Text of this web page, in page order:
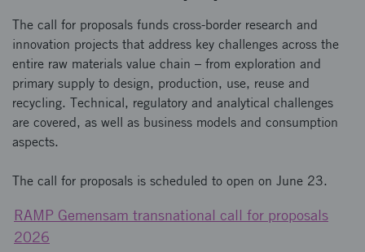
The call for proposals funds cross-border research and
innovation projects that address key challenges across the
entire raw materials value chain – from exploration and
primary supply to design, production, use, reuse and
recycling. Technical, regulatory and analytical challenges
are covered, as well as business models and consumption
aspects.
The call for proposals is scheduled to open on June 23.
RAMP Gemensam transnational call for proposals
2026